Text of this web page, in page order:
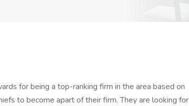
for being a top-ranking firm in the area based on
to become apart of their firm. They are looking for